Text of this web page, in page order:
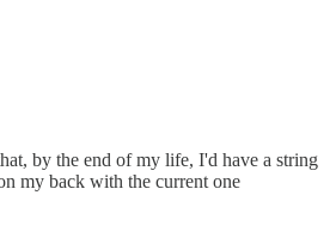
by the end of my life, I'd have a string
my back with the current one